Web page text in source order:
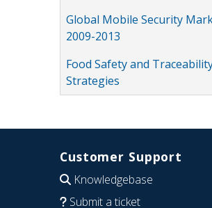
Global Mobile Security
2009-2013
Food Safety and
Strategies
Customer Support
Knowledgebase
Submit a ticket